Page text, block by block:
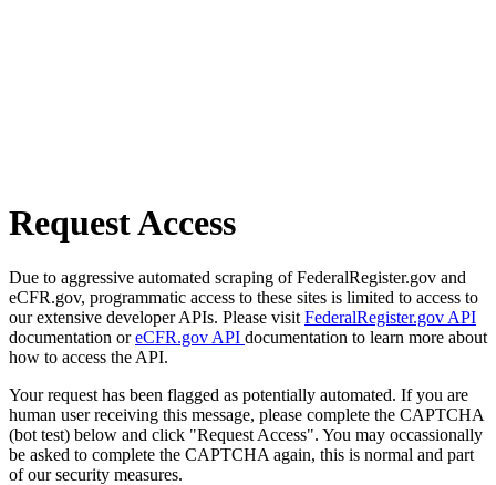
Request Access
Due to aggressive automated scraping of FederalRegister.gov and
eCFR.gov, programmatic access to these sites is limited to access to
our extensive developer APIs. Please visit FederalRegister.gov API
documentation oreCFR.gov API documentation to learn more about
how to access the API.
Your request has been flagged as potentially automated. If you are
human user receiving this message, please complete the CAPTCHA
(bot test) below and click "Request Access". You may occassionally
be asked to complete the CAPTCHA again, this is normal and part
of our security measures.